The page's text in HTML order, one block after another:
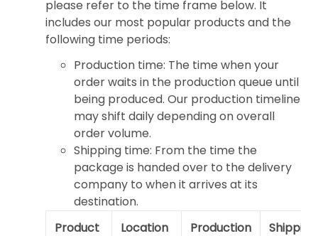
please refer to the time frame below. It
includes our most popular products and the
following time periods:
Production time: The time when your
order waits in the production queue until
being produced. Our production timeline
may shift daily depending on overall
order volume.
Shipping time: From the time the
package is handed over to the delivery
company to when it arrives at its
destination.
Product
Location Production Shipping